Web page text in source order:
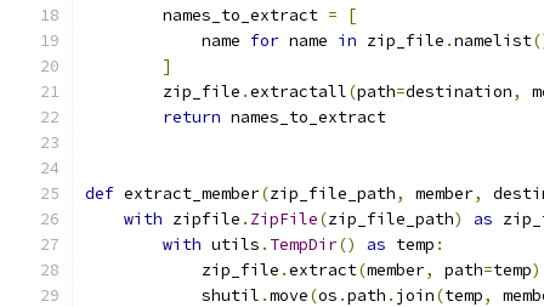
        names_to_extract
=
[
            name
for name in zip_file .namelist
]
        zip_file
.extractall(path=destination,
return names_to_extract
def extract_member(zip_file_path, member,
with zipfile . ZipFile(zip_file_path) as
with utils . TempDir() as temp :
            zip_file
.extract(member, path=temp)
            shutil
.move(os .path . join(temp,